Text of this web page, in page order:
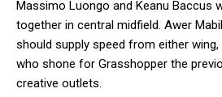
Massimo Luongo and Keanu Baccus
together in central midfield. Awer
should supply speed from either
who shone for Grasshopper the
creative outlets.